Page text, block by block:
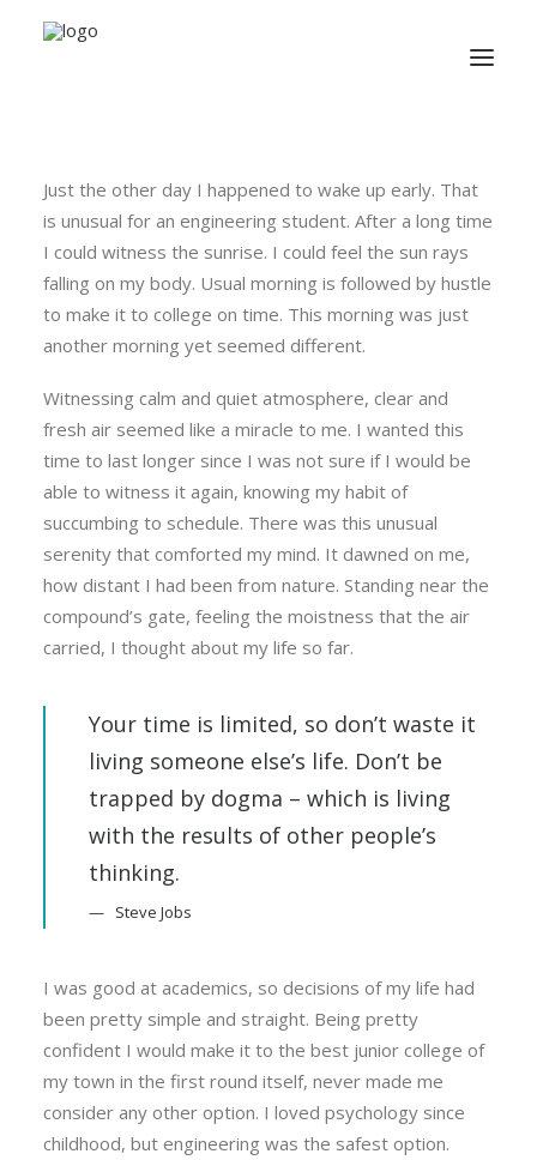
Just the other day I happened to wake up early. That
is unusual for an engineering student. After a long time
I could witness the sunrise. I could feel the sun rays
falling on my body. Usual morning is followed by hustle
to make it to college on time. This morning was just
another morning yet seemed different.
Witnessing calm and quiet atmosphere, clear and
fresh air seemed like a miracle to me. I wanted this
time to last longer since I was not sure if I would be
able to witness it again, knowing my habit of
succumbing to schedule. There was this unusual
serenity that comforted my mind. It dawned on me,
how distant I had been from nature. Standing near the
compound’s gate, feeling the moistness that the air
carried, I thought about my life so far.
Your time is limited, so don’t waste it
living someone else’s life. Don’t be
trapped by dogma – which is living
with the results of other people’s
thinking.
Steve Jobs
I was good at academics, so decisions of my life had
been pretty simple and straight. Being pretty
confident I would make it to the best junior college of
my town in the first round itself, never made me
consider any other option. I loved psychology since
childhood, but engineering was the safest option.